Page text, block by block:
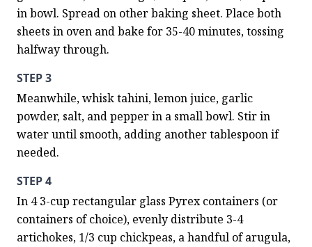
in bowl. Spread on other baking sheet. Place both
sheets in oven and bake for 35-40 minutes, tossing
halfway through.
STEP 3
Meanwhile, whisk tahini, lemon juice, garlic
powder, salt, and pepper in a small bowl. Stir in
water until smooth, adding another tablespoon if
needed.
STEP 4
In 4 3-cup rectangular glass Pyrex containers (or
containers of choice), evenly distribute 3-4
artichokes, 1/3 cup chickpeas, a handful of arugula,